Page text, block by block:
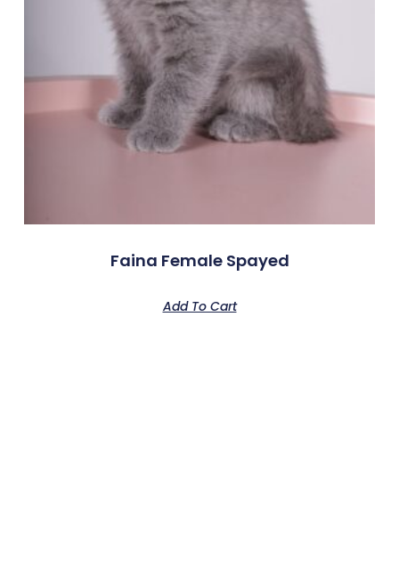
Faina Female Spayed
Add To Cart